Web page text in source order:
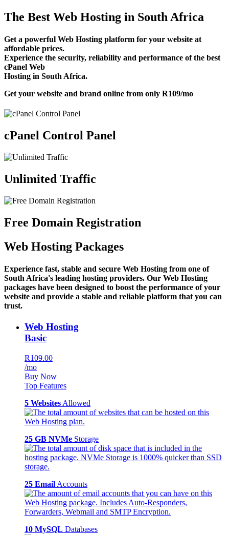
The Best Web Hosting in South Africa
Get a powerful Web Hosting platform for your website at
affordable prices.
Experience the security, reliability and performance of the best
cPanel Web
Hosting in South Africa.
Get your website and brand online from only R109/mo
cPanel Control Panel
Unlimited Traffic
Free Domain Registration
Web Hosting Packages
Experience fast, stable and secure Web Hosting from one of
South Africa's leading hosting providers. Our Web Hosting
packages have been designed to boost the performance of your
website and provide a stable and reliable platform that you can
trust.
Web Hosting
Basic
R109.00
/mo
Buy Now
Top Features
5 Websites Allowed
25 GB NVMe Storage
25 Email Accounts
10 MySQL Databases